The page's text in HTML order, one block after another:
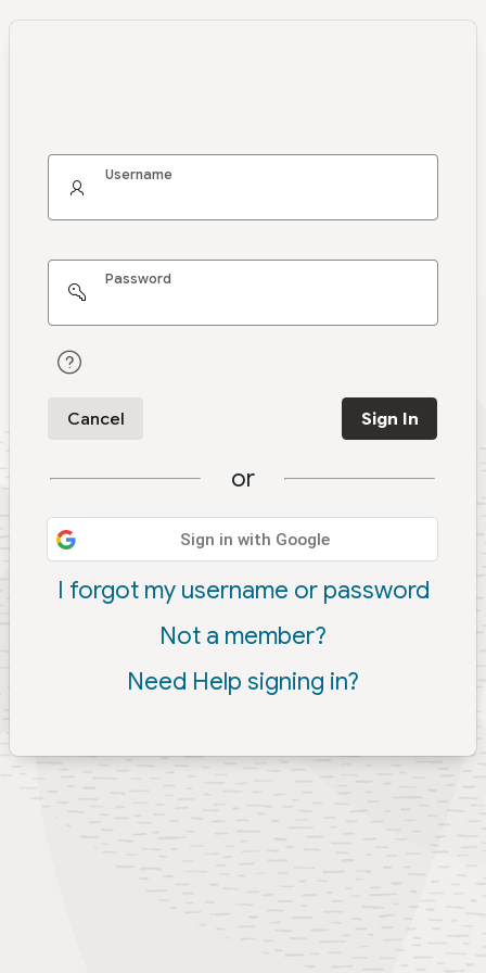
Username
Password
Cancel Sign In
or
Sign in with Google
I forgot my username or password
Not a member?
Need Help signing in?